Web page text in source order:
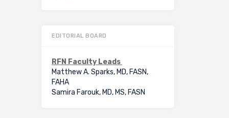
EDITORIAL BOARD
RFN Faculty Leads
Matthew A. Sparks, MD, FASN,
FAHA
Samira Farouk, MD, MS, FASN